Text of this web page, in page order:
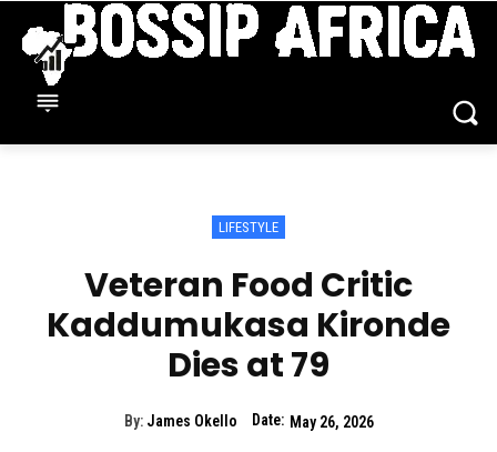
LIFESTYLE
Veteran Food Critic
Kaddumukasa Kironde
Dies at 79
By: James Okello Date: May 26, 2026